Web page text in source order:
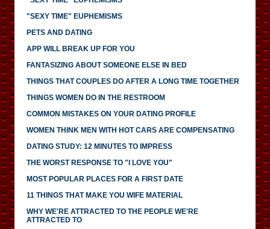
"SEXY TIME" EUPHEMISMS
PETS AND DATING
APP WILL BREAK UP FOR YOU
FANTASIZING ABOUT SOMEONE ELSE IN BED
THINGS THAT COUPLES DO AFTER A LONG TIME TOGETHER
THINGS WOMEN DO IN THE RESTROOM
COMMON MISTAKES ON YOUR DATING PROFILE
WOMEN THINK MEN WITH HOT CARS ARE COMPENSATING
DATING STUDY: 12 MINUTES TO IMPRESS
THE WORST RESPONSE TO "I LOVE YOU"
MOST POPULAR PLACES FOR A FIRST DATE
11 THINGS THAT MAKE YOU WIFE MATERIAL
WHY WE'RE ATTRACTED TO THE PEOPLE WE'RE
ATTRACTED TO